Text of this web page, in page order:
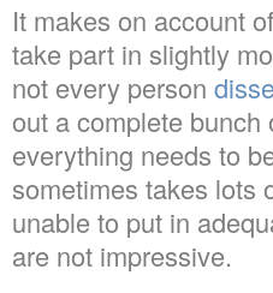
It makes on account
take part in slightly
not every person
out a complete
everything needs to
sometimes takes lots
unable to put in
are not impressive.